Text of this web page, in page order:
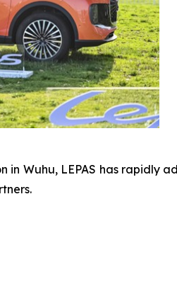
Wuhu, LEPAS has rapidly